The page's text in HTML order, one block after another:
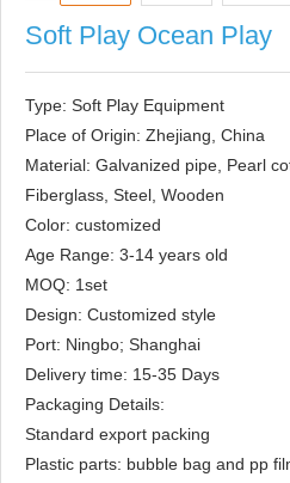
Soft Play Ocean Play
Type: Soft Play Equipment
Place of Origin: Zhejiang, China
Material: Galvanized pipe, Pearl
Fiberglass, Steel, Wooden
Color: customized
Age Range: 3-14 years old
MOQ: 1set
Design: Customized style
Port: Ningbo; Shanghai
Delivery time: 15-35 Days
Packaging Details:
Standard export packing
Plastic parts: bubble bag and pp